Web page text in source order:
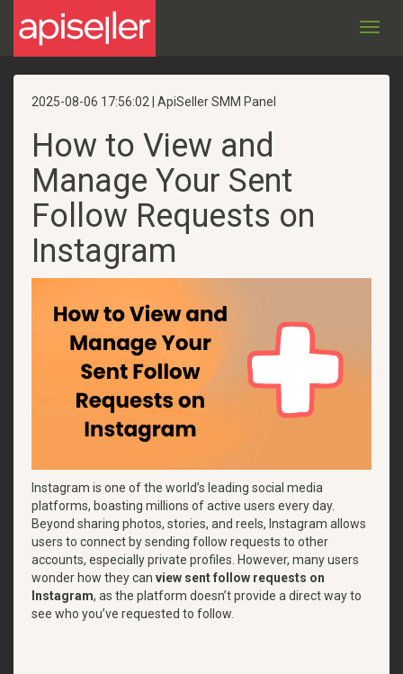
2025-08-06 17:56:02 | ApiSeller SMM Panel
How to View and
Manage Your Sent
Follow Requests on
Instagram
Instagram is one of the world’s leading social media
platforms, boasting millions of active users every day.
Beyond sharing photos, stories, and reels, Instagram allows
users to connect by sending follow requests to other
accounts, especially private profiles. However, many users
wonder how they can view sent follow requests on
Instagram, as the platform doesn’t provide a direct way to
see who you’ve requested to follow.